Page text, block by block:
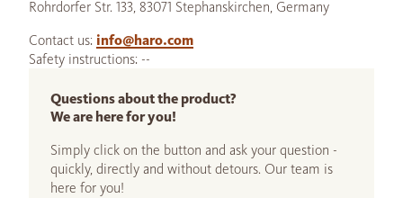
Rohrdorfer Str. 133, 83071 Stephanskirchen, Germany
Contact us: info@haro.com
Safety instructions: --
Questions about the product?
We are here for you!
Simply click on the button and ask your question -
quickly, directly and without detours. Our team is
here for you!